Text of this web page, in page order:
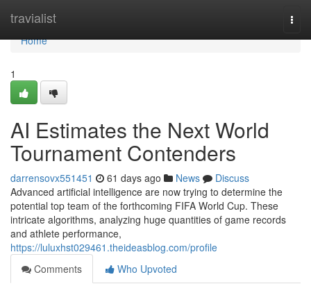
travialist
Home
Home
1
AI Estimates the Next World
Tournament Contenders
darrensovx551451 61 days ago News
Discuss
Advanced artificial intelligence are now trying to determine the
potential top team of the forthcoming FIFA World Cup. These
intricate algorithms, analyzing huge quantities of game records
and athlete performance,
https://luluxhst029461.theideasblog.com/profile
Comments
Who Upvoted